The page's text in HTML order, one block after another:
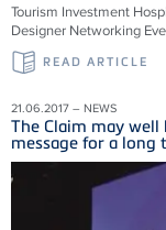
Tourism Investment
Designer Networking
READ ARTICLE
21.06.2017 – NEWS
The Claim may
message for a long